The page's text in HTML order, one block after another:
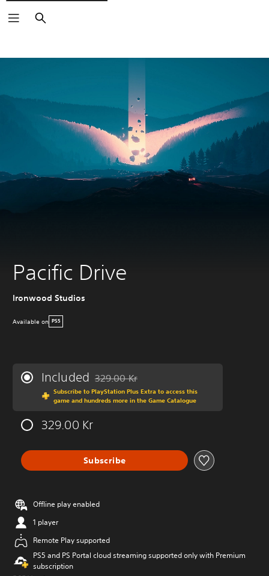
Search
Pacific Drive
Ironwood Studios
Available on PS5
Included Discounted from original price of 329.00 Kr
329.00 Kr
Subscribe to PlayStation Plus Extra to access this
game and hundreds more in the Game Catalogue
329.00 Kr
Subscribe
Offline play enabled
1 player
Remote Play supported
PS5 and PS Portal cloud streaming supported only with Premium
subscription